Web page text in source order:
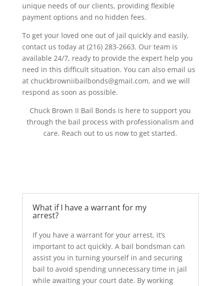
unique needs of our clients, providing flexible
payment options and no hidden fees.
To get your loved one out of jail quickly and easily,
contact us today at (216) 283-2663. Our team is
available 24/7, ready to provide the expert help you
need in this difficult situation. You can also email us
at chuckbrowniibailbonds@gmail.com, and we will
respond as soon as possible.
Chuck Brown II Bail Bonds is here to support you
through the bail process with professionalism and
care. Reach out to us now to get started.
What if I have a warrant for my
arrest?
If you have a warrant for your arrest, it’s
important to act quickly. A bail bondsman can
assist you in turning yourself in and securing
bail to avoid spending unnecessary time in jail
while awaiting your court date. By working